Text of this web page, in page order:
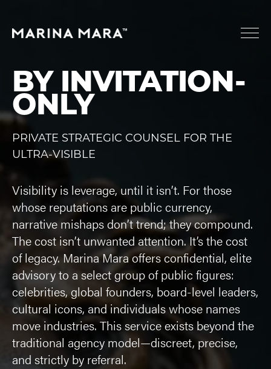
BY INVITATION-
ONLY
PRIVATE STRATEGIC COUNSEL FOR THE
ULTRA-VISIBLE
Visibility is leverage, until it isn’t. For those
whose reputations are public currency,
narrative mishaps don’t trend; they compound.
The cost isn’t unwanted attention. It’s the cost
of legacy. Marina Mara offers confidential, elite
advisory to a select group of public figures:
celebrities, global founders, board-level leaders,
cultural icons, and individuals whose names
move industries. This service exists beyond the
traditional agency model—discreet, precise,
and strictly by referral.